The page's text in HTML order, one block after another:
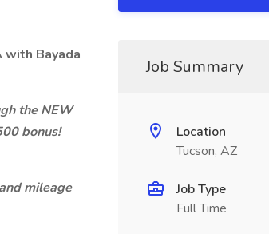
with Bayada
the NEW
bonus!
mileage
Job Summary
Location
Tucson, AZ
Job Type
Full Time